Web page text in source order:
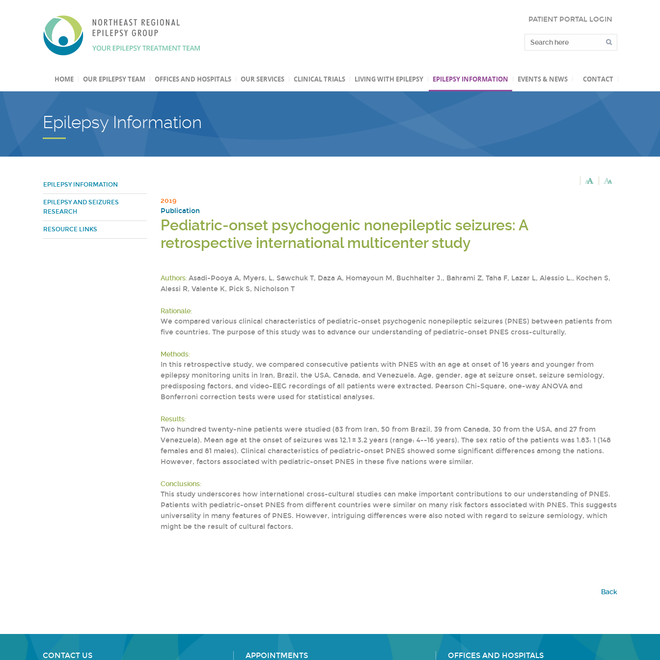
PATIENT PORTAL LOGIN
HOME OUR EPILEPSY TEAM OFFICES AND HOSPITALS OUR SERVICES CLINICAL TRIALS LIVING WITH EPILEPSY EPILEPSY INFORMATION EVENTS & NEWS CONTACT
Epilepsy Information
EPILEPSY INFORMATION
EPILEPSY AND SEIZURES
RESEARCH
RESOURCE LINKS
2019
Publication
Pediatric-onset psychogenic nonepileptic seizures: A
retrospective international multicenter study
Authors:Asadi-Pooya A, Myers, L, Sawchuk T, Daza A, Homayoun M, Buchhalter J., Bahrami Z, Taha F, Lazar L, Alessio L., Kochen S,
Alessi R, Valente K, Pick S, Nicholson T
Rationale:
We compared various clinical characteristics of pediatric-onset psychogenic nonepileptic seizures (PNES) between patients from
five countries. The purpose of this study was to advance our understanding of pediatric-onset PNES cross-culturally.
Methods:
In this retrospective study, we compared consecutive patients with PNES with an age at onset of 16 years and younger from
epilepsy monitoring units in Iran, Brazil, the USA, Canada, and Venezuela. Age, gender, age at seizure onset, seizure semiology,
predisposing factors, and video-EEG recordings of all patients were extracted. Pearson Chi-Square, one-way ANOVA and
Bonferroni correction tests were used for statistical analyses.
Results:
Two hundred twenty-nine patients were studied (83 from Iran, 50 from Brazil, 39 from Canada, 30 from the USA, and 27 from
Venezuela). Mean age at the onset of seizures was 12.1 ± 3.2 years (range: 4--16 years). The sex ratio of the patients was 1.83: 1 (148
females and 81 males). Clinical characteristics of pediatric-onset PNES showed some significant differences among the nations.
However, factors associated with pediatric-onset PNES in these five nations were similar.
Conclusions:
This study underscores how international cross-cultural studies can make important contributions to our understanding of PNES.
Patients with pediatric-onset PNES from different countries were similar on many risk factors associated with PNES. This suggests
universality in many features of PNES. However, intriguing differences were also noted with regard to seizure semiology, which
might be the result of cultural factors.
Back
CONTACT US APPOINTMENTS OFFICES AND HOSPITALS